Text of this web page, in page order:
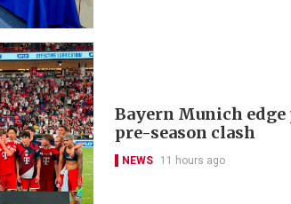
Bayern Munich
pre-season clash
NEWS 11 hours ago